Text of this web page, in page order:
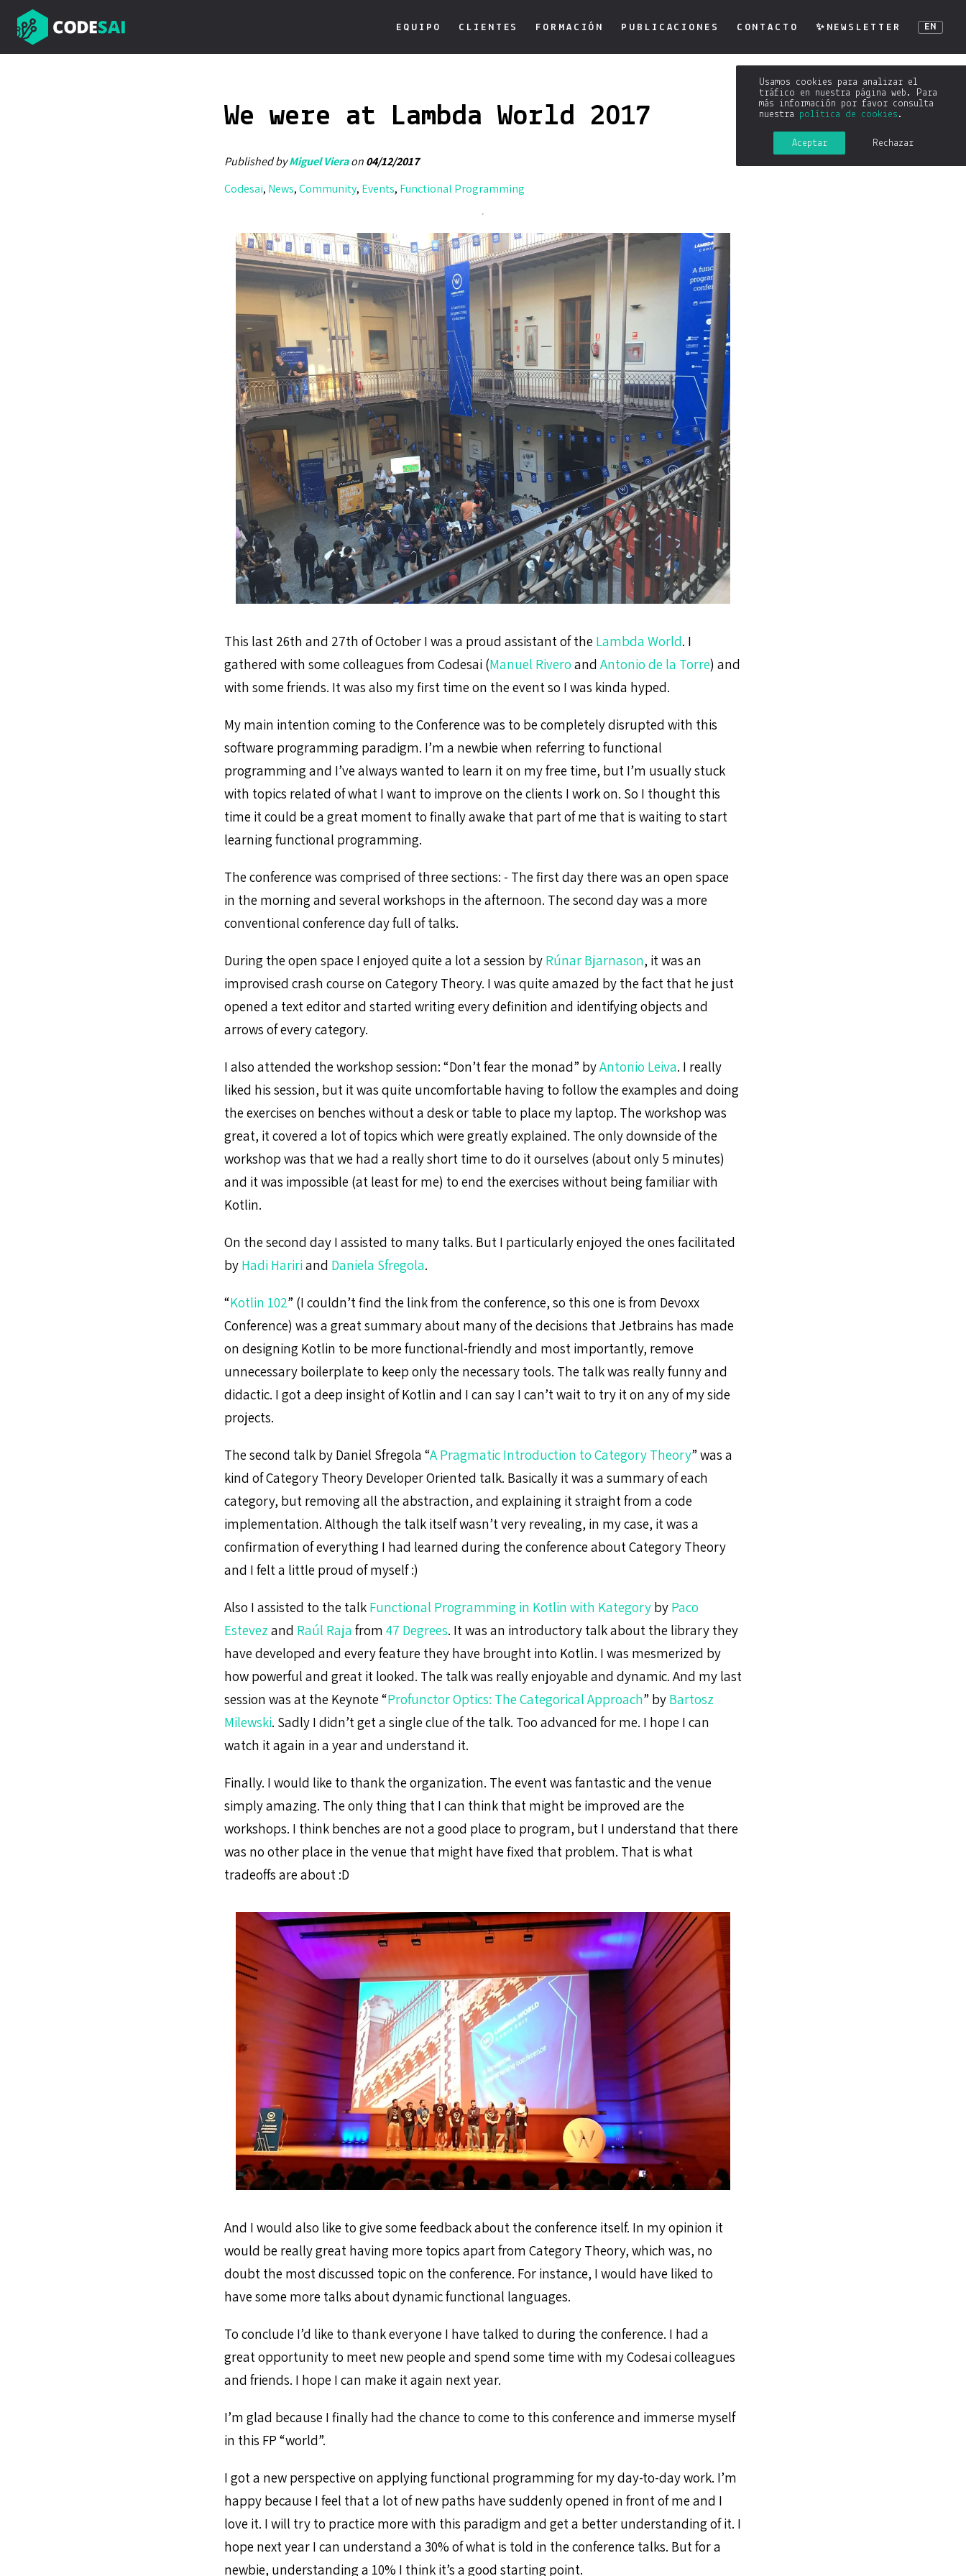
EQUIPO CLIENTES FORMACIÓN PUBLICACIONES CONTACTO ✨NEWSLETTER EN
Usamos cookies para analizar el
tráfico en nuestra página web. Para
más información por favor consulta
nuestra política de cookies .
Aceptar Rechazar
We were at Lambda World 2017
Published byMiguel Vieraon04/12/2017
Codesai, News,Community, Events, Functional Programming
This last 26th and 27th of October I was a proud assistant of the Lambda World. I
gathered with some colleagues from Codesai (Manuel Rivero and Antonio de la Torre) and
with some friends. It was also my first time on the event so I was kinda hyped.
My main intention coming to the Conference was to be completely disrupted with this
software programming paradigm. I’m a newbie when referring to functional
programming and I’ve always wanted to learn it on my free time, but I’m usually stuck
with topics related of what I want to improve on the clients I work on. So I thought this
time it could be a great moment to finally awake that part of me that is waiting to start
learning functional programming.
The conference was comprised of three sections: - The first day there was an open space
in the morning and several workshops in the afternoon. The second day was a more
conventional conference day full of talks.
During the open space I enjoyed quite a lot a session by Rúnar Bjarnason, it was an
improvised crash course on Category Theory. I was quite amazed by the fact that he just
opened a text editor and started writing every definition and identifying objects and
arrows of every category.
I also attended the workshop session: “Don’t fear the monad” byAntonio Leiva. I really
liked his session, but it was quite uncomfortable having to follow the examples and doing
the exercises on benches without a desk or table to place my laptop. The workshop was
great, it covered a lot of topics which were greatly explained. The only downside of the
workshop was that we had a really short time to do it ourselves (about only 5 minutes)
and it was impossible (at least for me) to end the exercises without being familiar with
Kotlin.
On the second day I assisted to many talks. But I particularly enjoyed the ones facilitated
by Hadi Haririand Daniela Sfregola.
“Kotlin 102” (I couldn’t find the link from the conference, so this one is from Devoxx
Conference) was a great summary about many of the decisions that Jetbrains has made
on designing Kotlin to be more functional-friendly and most importantly, remove
unnecessary boilerplate to keep only the necessary tools. The talk was really funny and
didactic. I got a deep insight of Kotlin and I can say I can’t wait to try it on any of my side
projects.
The second talk by Daniel Sfregola “A Pragmatic Introduction to Category Theory” was a
kind of Category Theory Developer Oriented talk. Basically it was a summary of each
category, but removing all the abstraction, and explaining it straight from a code
implementation. Although the talk itself wasn’t very revealing, in my case, it was a
confirmation of everything I had learned during the conference about Category Theory
and I felt a little proud of myself :)
Also I assisted to the talk Functional Programming in Kotlin with Kategory by Paco
Estevez and Raúl Raja from 47 Degrees. It was an introductory talk about the library they
have developed and every feature they have brought into Kotlin. I was mesmerized by
how powerful and great it looked. The talk was really enjoyable and dynamic. And my last
session was at the Keynote “Profunctor Optics: The Categorical Approach” by Bartosz
Milewski. Sadly I didn’t get a single clue of the talk. Too advanced for me. I hope I can
watch it again in a year and understand it.
Finally. I would like to thank the organization. The event was fantastic and the venue
simply amazing. The only thing that I can think that might be improved are the
workshops. I think benches are not a good place to program, but I understand that there
was no other place in the venue that might have fixed that problem. That is what
tradeoffs are about :D
And I would also like to give some feedback about the conference itself. In my opinion it
would be really great having more topics apart from Category Theory, which was, no
doubt the most discussed topic on the conference. For instance, I would have liked to
have some more talks about dynamic functional languages.
To conclude I’d like to thank everyone I have talked to during the conference. I had a
great opportunity to meet new people and spend some time with my Codesai colleagues
and friends. I hope I can make it again next year.
I’m glad because I finally had the chance to come to this conference and immerse myself
in this FP “world”.
I got a new perspective on applying functional programming for my day-to-day work. I’m
happy because I feel that a lot of new paths have suddenly opened in front of me and I
love it. I will try to practice more with this paradigm and get a better understanding of it. I
hope next year I can understand a 30% of what is told in the conference talks. But for a
newbie, understanding a 10% I think it’s a good starting point.